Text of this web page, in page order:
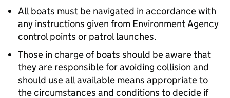
All boats must be navigated in accordance with
any instructions given from Environment Agency
control points or patrol launches.
Those in charge of boats should be aware that
they are responsible for avoiding collision and
should use all available means appropriate to
the circumstances and conditions to decide if